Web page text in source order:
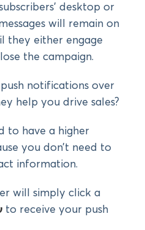
desktop or
will remain on
they either engage
the campaign.
notifications over
help you drive sales?
to have a higher
you don’t need to
information.
will simply click a
to receive your push